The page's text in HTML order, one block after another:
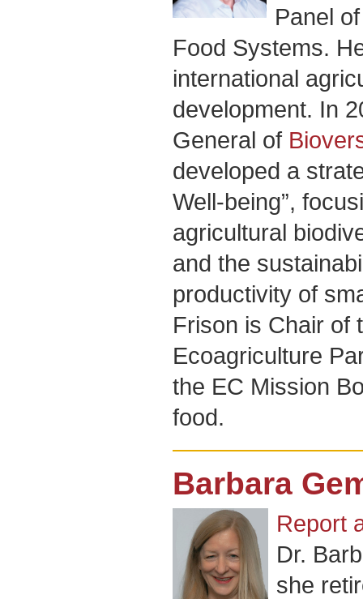
Panel
Food Systems.
international
development. In
General of
developed a
Well-being”,
agricultural
and the
productivity of
Frison is Chair of
Ecoagriculture
the EC Mission
food.
Barbara
Report
Dr.
she